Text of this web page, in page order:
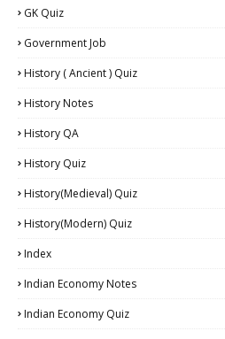
GK Quiz
Government Job
History ( Ancient ) Quiz
History Notes
History QA
History Quiz
History(Medieval) Quiz
History(Modern) Quiz
Index
Indian Economy Notes
Indian Economy Quiz